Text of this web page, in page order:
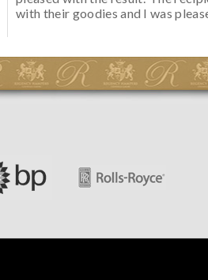
with their goodies and I was
initially concerned that some of
spoiled. However, the cheese was
apparently so the present was a
looked great! I’d happily buy